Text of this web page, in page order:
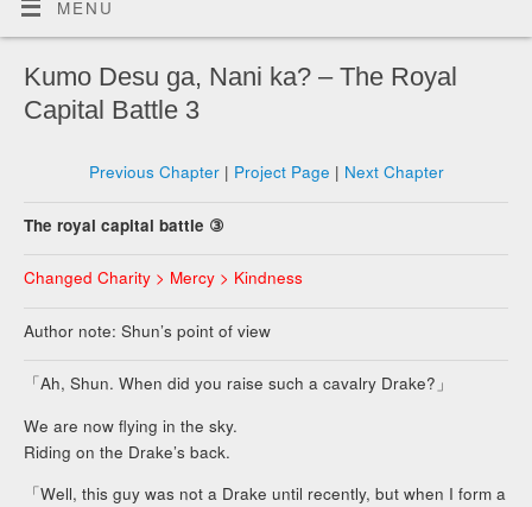
MENU
Kumo Desu ga, Nani ka? – The Royal
Capital Battle 3
Previous Chapter| Project Page | Next Chapter
The royal capital battle ③
Changed Charity > Mercy > Kindness
Author note: Shun’s point of view
「Ah, Shun. When did you raise such a cavalry Drake?」
We are now flying in the sky.
Riding on the Drake’s back.
「Well, this guy was not a Drake until recently, but when I form a